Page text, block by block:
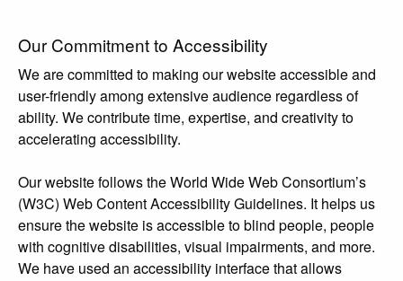
Our Commitment to Accessibility
We are committed to making our website accessible and
user-friendly among extensive audience regardless of
ability. We contribute time, expertise, and creativity to
accelerating accessibility.
Our website follows the World Wide Web Consortium’s
(W3C) Web Content Accessibility Guidelines. It helps us
ensure the website is accessible to blind people, people
with cognitive disabilities, visual impairments, and more.
We have used an accessibility interface that allows